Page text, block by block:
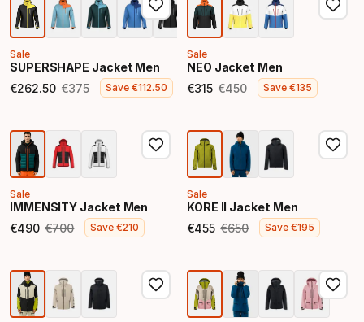
Sale
SUPERSHAPE Jacket Men
€262.50
Final price
€375
Original price
Save€112.50
Sale
NEO Jacket Men
€315
Final price
€450
Original price
Save€135
Sale
IMMENSITY Jacket Men
€490
Final price
€700
Original price
Save€210
Sale
KORE II Jacket Men
€455
Final price
€650
Original price
Save€195